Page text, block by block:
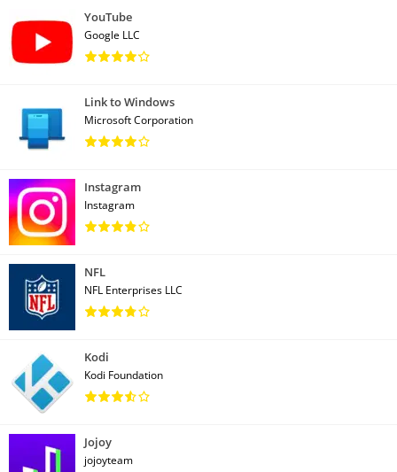
YouTube
Google LLC
Link to Windows
Microsoft Corporation
Instagram
Instagram
NFL
NFL Enterprises LLC
Kodi
Kodi Foundation
Jojoy
jojoyteam